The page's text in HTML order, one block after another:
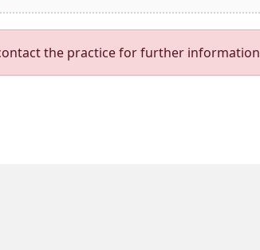
the practice for further information.